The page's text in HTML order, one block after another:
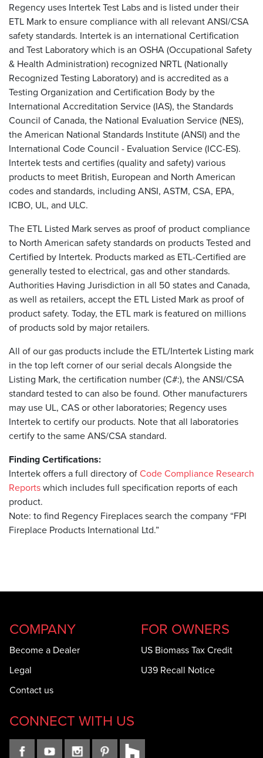
Regency uses Intertek Test Labs and is listed under their
ETL Mark to ensure compliance with all relevant ANSI/CSA
safety standards. Intertek is an international Certification
and Test Laboratory which is an OSHA (Occupational Safety
& Health Administration) recognized NRTL (Nationally
Recognized Testing Laboratory) and is accredited as a
Testing Organization and Certification Body by the
International Accreditation Service (IAS), the Standards
Council of Canada, the National Evaluation Service (NES),
the American National Standards Institute (ANSI) and the
International Code Council - Evaluation Service (ICC-ES).
Intertek tests and certifies (quality and safety) various
products to meet British, European and North American
codes and standards, including ANSI, ASTM, CSA, EPA,
ICBO, UL, and ULC.
The ETL Listed Mark serves as proof of product compliance
to North American safety standards on products Tested and
Certified by Intertek. Products marked as ETL-Certified are
generally tested to electrical, gas and other standards.
Authorities Having Jurisdiction in all 50 states and Canada,
as well as retailers, accept the ETL Listed Mark as proof of
product safety. Today, the ETL mark is featured on millions
of products sold by major retailers.
All of our gas products include the ETL/Intertek Listing mark
in the top left corner of our serial decals Alongside the
Listing Mark, the certification number (C#:), the ANSI/CSA
standard tested to can also be found. Other manufacturers
may use UL, CAS or other laboratories; Regency uses
Intertek to certify our products. Note that all laboratories
certify to the same ANS/CSA standard.
Finding Certifications:
Intertek offers a full directory ofCode Compliance Research
Reportswhich includes full specification reports of each
product.
Note: to find Regency Fireplaces search the company “FPI
Fireplace Products International Ltd.”
COMPANY
Become a Dealer
Legal
Contact us
FOR OWNERS
US Biomass Tax Credit
U39 Recall Notice
CONNECT WITH US